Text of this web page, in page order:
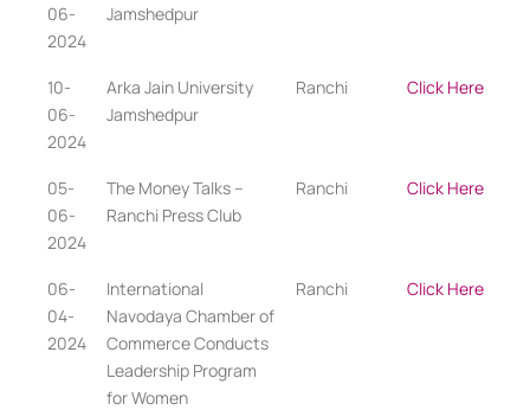
06-
2024
Jamshedpur
10-
06-
2024
Arka Jain University
Jamshedpur
Ranchi Click Here
05-
06-
2024
The Money Talks –
Ranchi Press Club
Ranchi Click Here
06-
04-
2024
International
Navodaya Chamber of
Commerce Conducts
Leadership Program
for Women
Ranchi Click Here